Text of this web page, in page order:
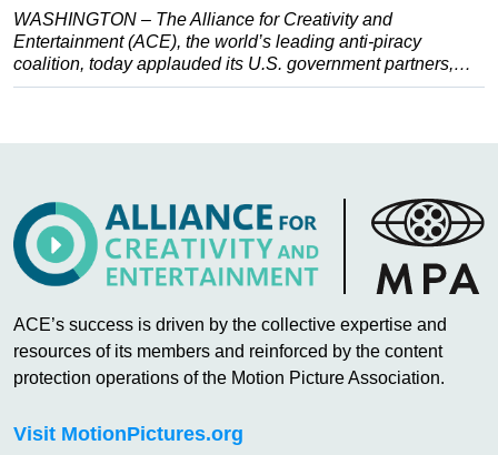
WASHINGTON – The Alliance for Creativity and
Entertainment (ACE), the world’s leading anti-piracy
coalition, today applauded its U.S. government partners,…
ACE’s success is driven by the collective expertise and
resources of its members and reinforced by the content
protection operations of the Motion Picture Association.
Visit MotionPictures.org